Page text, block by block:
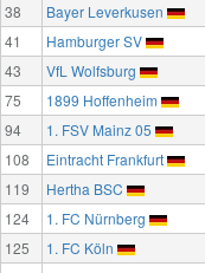
38 Bayer Leverkusen
41 Hamburger SV
43 VfL Wolfsburg
75 1899 Hoffenheim
94 1. FSV Mainz 05
108 Eintracht Frankfurt
119 Hertha BSC
124 1. FC Nürnberg
125 1. FC Köln